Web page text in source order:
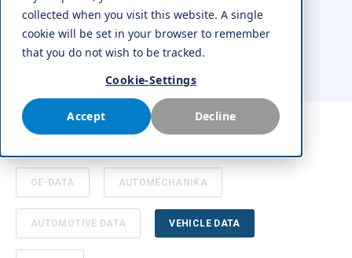
collected when you visit this website. A single
cookie will be set in your browser to remember
that you do not wish to be tracked.
Cookie-Settings
Accept Decline
OE-DATA AUTOMECHANIKA
AUTOMOTIVE DATA VEHICLE DATA